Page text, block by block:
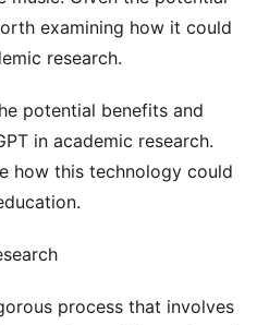
examining how it could
research.
potential benefits and
in academic research.
how this technology could
process that involves